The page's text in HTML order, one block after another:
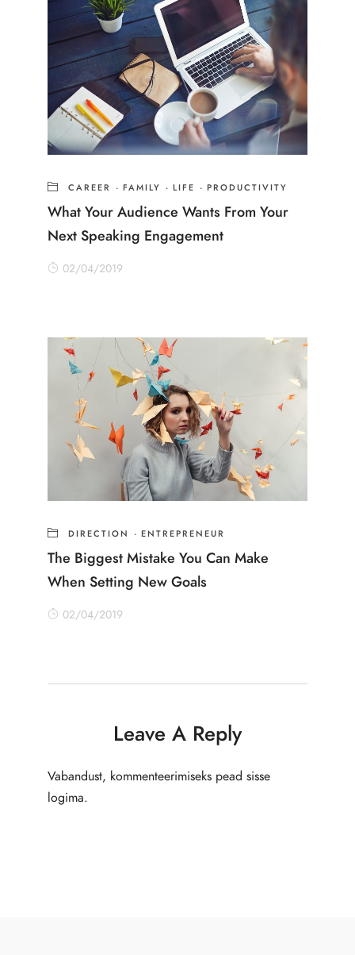
CAREER · FAMILY · LIFE · PRODUCTIVITY
What Your Audience Wants From Your
Next Speaking Engagement
02/04/2019
DIRECTION · ENTREPRENEUR
The Biggest Mistake You Can Make
When Setting New Goals
02/04/2019
Leave A Reply
Vabandust, kommenteerimiseks pead sisse
logima.